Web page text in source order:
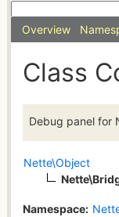
Overview
Class
Debug panel for
Nette\Object
Namespace: